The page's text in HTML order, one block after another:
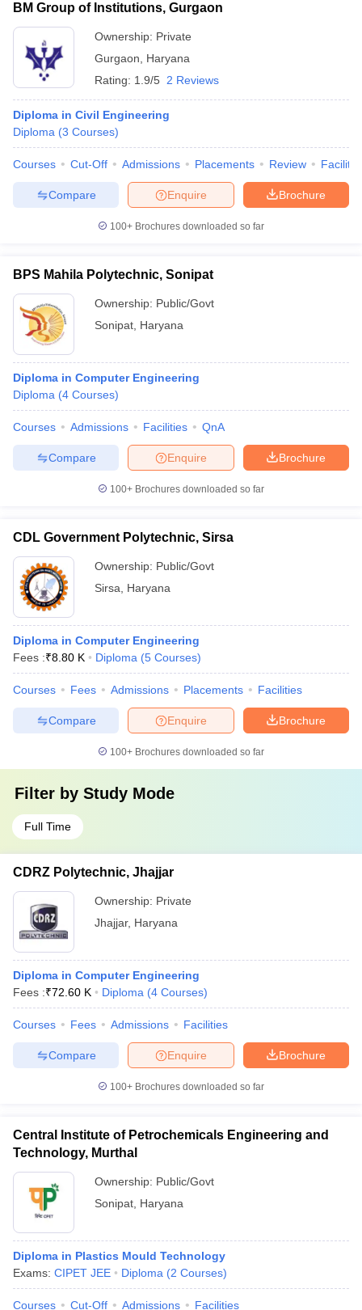
BM Group of Institutions, Gurgaon
Ownership: Private
Gurgaon
Haryana
Rating: 1.9/5 2 Reviews
Diploma in Civil Engineering
Diploma (3 Courses)
Courses Cut-Off Admissions Placements Review
Brochure
Enquire
Compare
100+ Brochures downloaded so far
BPS Mahila Polytechnic, Sonipat
Ownership: Public/Govt
Sonipat Haryana
Diploma in Computer Engineering
Diploma (4 Courses)
Courses Admissions Facilities QnA
Brochure
Enquire
Compare
100+ Brochures downloaded so far
CDL Government Polytechnic, Sirsa
Ownership: Public/Govt
Sirsa
Haryana
Diploma in Computer Engineering
Fees :₹8.80 K Diploma (5 Courses)
Courses Fees Admissions Placements Facilities
Brochure
Enquire
Compare
100+ Brochures downloaded so far
Filter by Study Mode
Full Time
CDRZ Polytechnic, Jhajjar
Ownership: Private
Jhajjar, Haryana
Diploma in Computer Engineering
Fees :₹72.60 K Diploma (4 Courses)
Courses Fees Admissions Facilities
Brochure
Enquire
Compare
100+ Brochures downloaded so far
Central Institute of Petrochemicals Engineering and
Technology, Murthal
Ownership: Public/Govt
Sonipat Haryana
Diploma in Plastics Mould Technology
Exams: CIPET JEE Diploma (2 Courses)
Courses Cut-Off Admissions Facilities